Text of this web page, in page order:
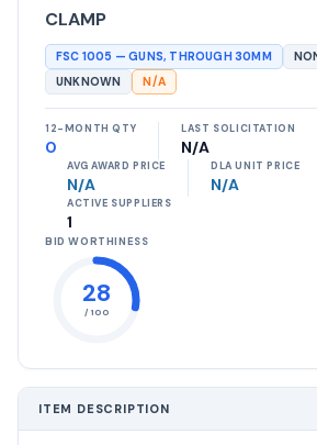
CLAMP
FSC 1005 —GUNS, THROUGH 30MM
UNKNOWN
N/A
12-MONTH QTY
0
LAST SOLICITATION
N/A
AVG AWARD PRICE
N/A
DLA UNIT PRICE
N/A
ACTIVE SUPPLIERS
1
BID WORTHINESS
28
/ 100
ITEM DESCRIPTION